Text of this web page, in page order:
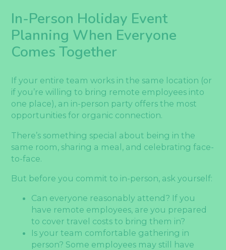
In-Person Holiday Event
Planning When Everyone
Comes Together
If your entire team works in the same location (or
if you’re willing to bring remote employees into
one place), an in-person party offers the most
opportunities for organic connection.
There’s something special about being in the
same room, sharing a meal, and celebrating face-
to-face.
But before you commit to in-person, ask yourself:
Can everyone reasonably attend? If you
have remote employees, are you prepared
to cover travel costs to bring them in?
Is your team comfortable gathering in
person? Some employees may still have